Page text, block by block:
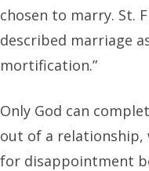
chosen to marry. St.
described marriage
mortification.”
Only God can
out of a relationship,
for disappointment